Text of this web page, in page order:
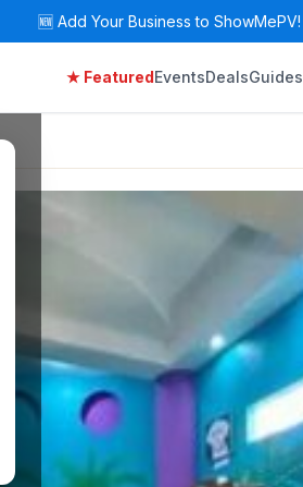
🆕 Add Your Business to ShowMePV!
★ FeaturedEventsDealsGuides